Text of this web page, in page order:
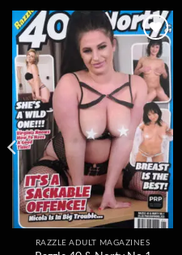
Add to
wishlist
RAZZLE ADULT MAGAZINES